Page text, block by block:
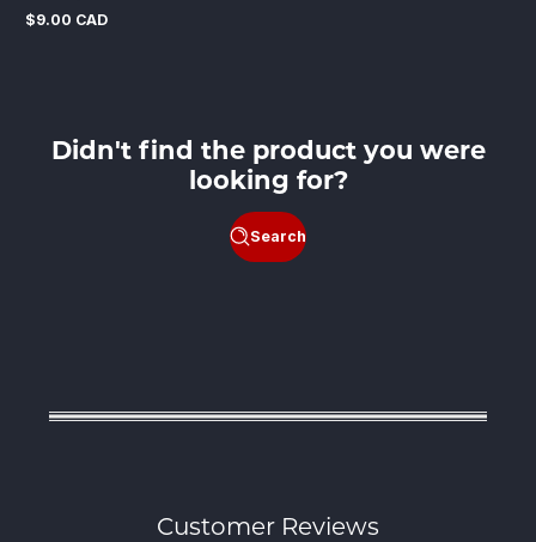
Regular
$9.00 CAD
Didn't find the product you were
looking for?
Search
Customer Reviews